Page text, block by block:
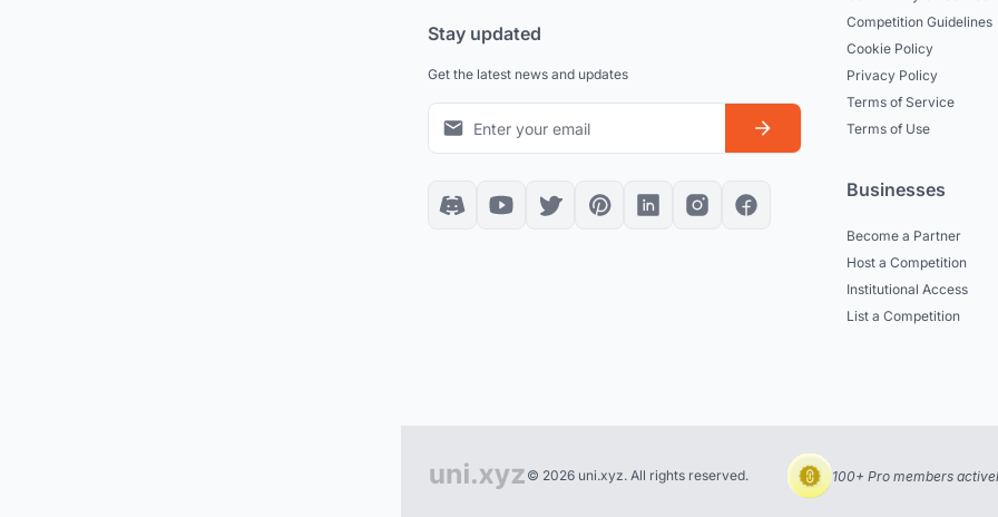
Stay updated
Get the latest news and updates
Competition Guidelines
Cookie Policy
Privacy Policy
Terms of Service
Terms of Use
Businesses
Become a Partner
Host a Competition
Institutional Access
List a Competition
© 2026 uni.xyz. All rights reserved. 100+ Pro members